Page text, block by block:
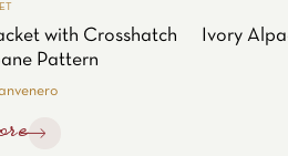
with Crosshatch
Pattern
Ivory